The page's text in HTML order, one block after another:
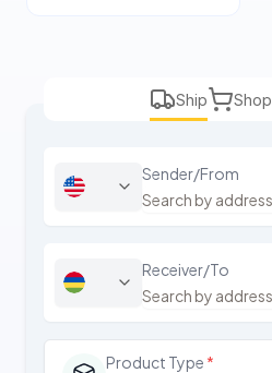
Ship Shop
Sender/From
Receiver/To
Product Type *